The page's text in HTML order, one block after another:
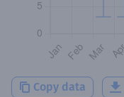
Copy data